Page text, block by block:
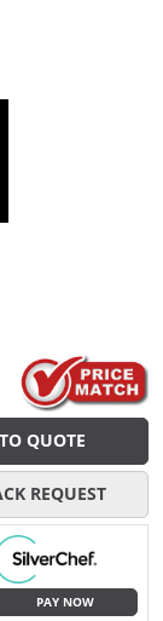
QUOTE
REQUEST
PAY NOW